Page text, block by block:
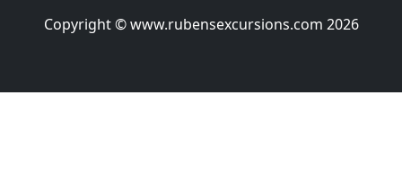
Copyright © www.rubensexcursions.com 2026